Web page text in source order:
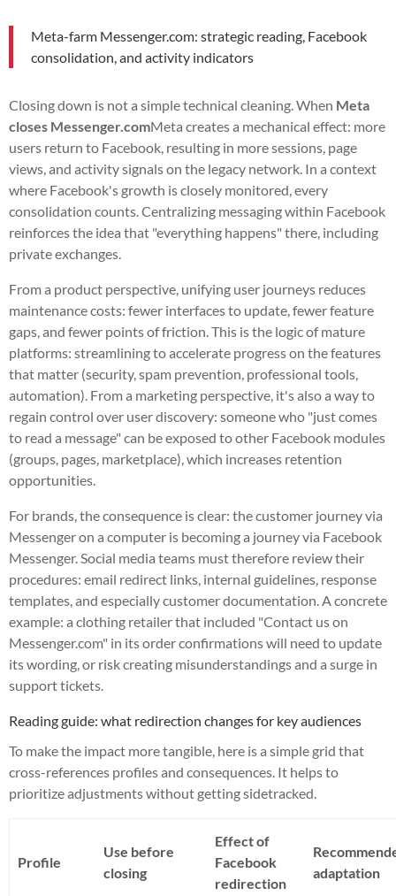
Meta-farm Messenger.com: strategic reading, Facebook
consolidation, and activity indicators
Closing down is not a simple technical cleaning. When Meta
closes Messenger.comMeta creates a mechanical effect: more
users return to Facebook, resulting in more sessions, page
views, and activity signals on the legacy network. In a context
where Facebook's growth is closely monitored, every
consolidation counts. Centralizing messaging within Facebook
reinforces the idea that "everything happens" there, including
private exchanges.
From a product perspective, unifying user journeys reduces
maintenance costs: fewer interfaces to update, fewer feature
gaps, and fewer points of friction. This is the logic of mature
platforms: streamlining to accelerate progress on the features
that matter (security, spam prevention, professional tools,
automation). From a marketing perspective, it's also a way to
regain control over user discovery: someone who "just comes
to read a message" can be exposed to other Facebook modules
(groups, pages, marketplace), which increases retention
opportunities.
For brands, the consequence is clear: the customer journey via
Messenger on a computer is becoming a journey via Facebook
Messenger. Social media teams must therefore review their
procedures: email redirect links, internal guidelines, response
templates, and especially customer documentation. A concrete
example: a clothing retailer that included "Contact us on
Messenger.com" in its order confirmations will need to update
its wording, or risk creating misunderstandings and a surge in
support tickets.
Reading guide: what redirection changes for key audiences
To make the impact more tangible, here is a simple grid that
cross-references profiles and consequences. It helps to
prioritize adjustments without getting sidetracked.
Profile
Use before
closing
Effect of
Facebook
redirection
adaptation